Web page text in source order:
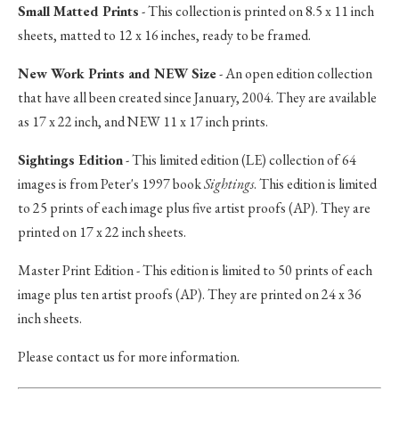
Small Matted Prints- This collection is printed on 8.5 x 11 inch
sheets, matted to 12 x 16 inches, ready to be framed.
New Work Prints and NEW Size- An open edition collection
that have all been created since January, 2004. They are available
as 17 x 22 inch, and NEW 11 x 17 inch prints.
Sightings Edition- This limited edition (LE) collection of 64
images is from Peter's 1997 bookSightings. This edition is limited
to 25 prints of each image plus five artist proofs (AP). They are
printed on 17 x 22 inch sheets.
Master Print Edition - This edition is limited to 50 prints of each
image plus ten artist proofs (AP). They are printed on 24 x 36
inch sheets.
Please contact us for more information.